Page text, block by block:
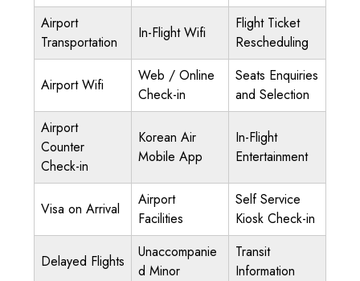
Airport
Transportation
In-Flight Wifi
Flight Ticket
Rescheduling
Airport Wifi
Web / Online
Check-in
Seats Enquiries
and Selection
Airport
Counter
Check-in
Korean Air
Mobile App
In-Flight
Entertainment
Visa on Arrival
Airport
Facilities
Self Service
Kiosk Check-in
Delayed Flights
Unaccompanie
d Minor
Transit
Information